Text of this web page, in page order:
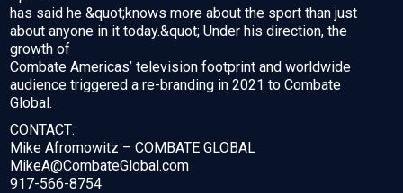
has said he &quot;knows more about the sport than just
about anyone in it today.&quot; Under his direction, the
growth of
Combate Americas’ television footprint and worldwide
audience triggered a re-branding in 2021 to Combate
Global.
CONTACT:
Mike Afromowitz – COMBATE GLOBAL
MikeA@CombateGlobal.com
917-566-8754